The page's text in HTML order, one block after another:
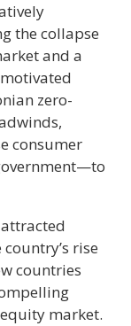
the collapse
and a
zero-
consumer
rise
countries
market.